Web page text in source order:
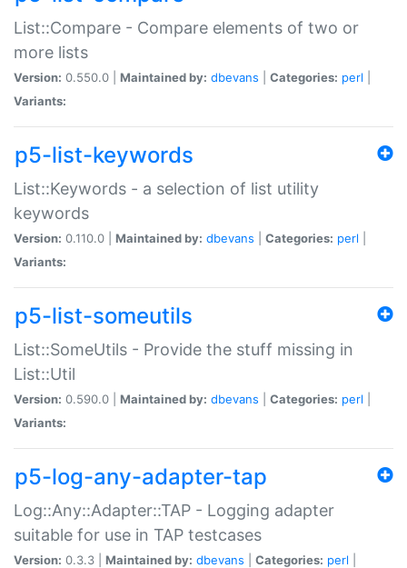
List::Compare - Compare elements of two or
more lists
Version: 0.550.0 | Maintained by: dbevans Categories: perl
Variants:
p5-list-keywords
List::Keywords - a selection of list utility
keywords
Version: 0.110.0 | Maintained by: dbevans Categories: perl
Variants:
p5-list-someutils
List::SomeUtils - Provide the stuff missing in
List::Util
Version: 0.590.0 | Maintained by: dbevans Categories: perl
Variants:
p5-log-any-adapter-tap
Log::Any::Adapter::TAP - Logging adapter
suitable for use in TAP testcases
Version: 0.3.3 | Maintained by: dbevans Categories: perl